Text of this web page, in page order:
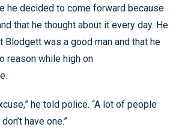
he decided to come forward because
that he thought about it every day. He
Blodgett was a good man and that he
reason while high on
he told police. “A lot of people
have one.”